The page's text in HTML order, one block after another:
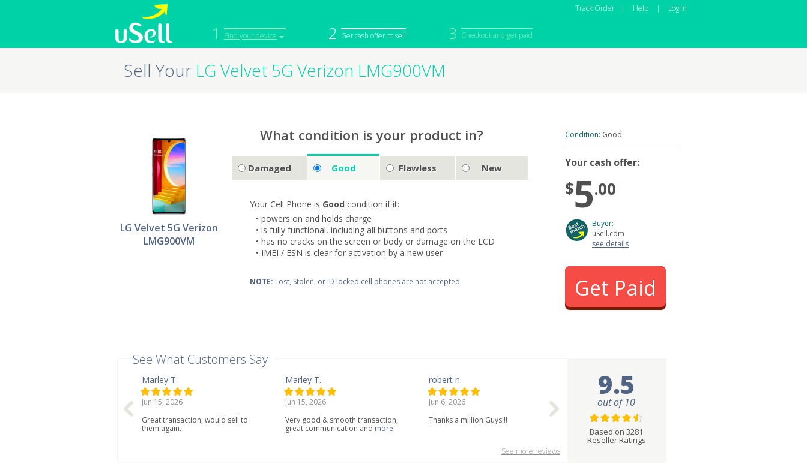
1 Find your device 2 Get cash offer to sell 3 Checkout and get paid
Track Order | Help | Log In
iPhone
Macbook
iPod
Camera
Sell Your LG Velvet 5G Verizon LMG900VM
LG Velvet 5G Verizon
LMG900VM
What condition is your product in?
Damaged Good Flawless New
Your Cell Phone is Good condition if it:
• powers on and holds charge
• is fully functional, including all buttons and ports
• has no cracks on the screen or body or damage on the LCD
• IMEI / ESN is clear for activation by a new user
NOTE: Lost, Stolen, or ID locked cell phones are not accepted.
Condition: Good
Your cash offer:
$5.00
Buyer:
uSell.com
see details
Get Paid
See What Customers Say
Marley T.
Jun 15, 2026
Great transaction, would sell to
them again.
Marley T.
Jun 15, 2026
Very good & smooth transaction,
great communication and more
robert n.
Jun 6, 2026
Thanks a million Guys!!!
See more reviews
9.5
out of 10
Based on 3281
Reseller Ratings